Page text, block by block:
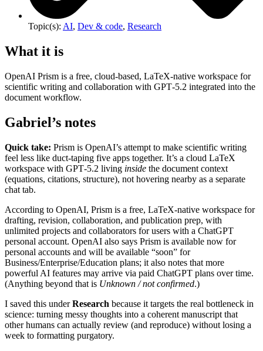
Topic(s): AI, Dev & code, Research
What it is
OpenAI Prism is a free, cloud-based, LaTeX-native workspace for
scientific writing and collaboration with GPT‑5.2 integrated into the
document workflow.
Gabriel’s notes
Quick take: Prism is OpenAI’s attempt to make scientific writing
feel less like duct-taping five apps together. It’s a cloud LaTeX
workspace with GPT‑5.2 living inside the document context
(equations, citations, structure), not hovering nearby as a separate
chat tab.
According to OpenAI, Prism is a free, LaTeX-native workspace for
drafting, revision, collaboration, and publication prep, with
unlimited projects and collaborators for users with a ChatGPT
personal account. OpenAI also says Prism is available now for
personal accounts and will be available “soon” for
Business/Enterprise/Education plans; it also notes that more
powerful AI features may arrive via paid ChatGPT plans over time.
(Anything beyond that is Unknown / not confirmed.)
I saved this underResearch because it targets the real bottleneck in
science: turning messy thoughts into a coherent manuscript that
other humans can actually review (and reproduce) without losing a
week to formatting purgatory.